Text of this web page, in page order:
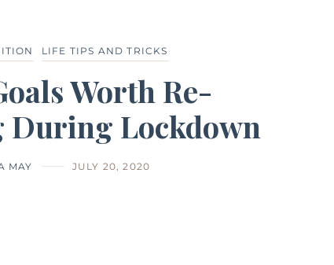
LIFE TIPS AND TRICKS
Worth Re-
During Lockdown
MAY JULY 20, 2020